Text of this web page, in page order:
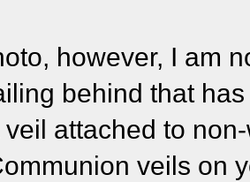
however, I am
behind that
attached to
veils on